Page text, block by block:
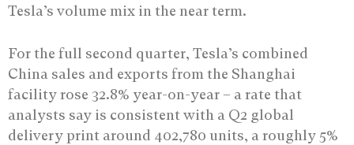
Tesla’s volume mix in the near term.
For the full second quarter, Tesla’s combined
China sales and exports from the Shanghai
facility rose 32.8% year-on-year – a rate that
analysts say is consistent with a Q2 global
delivery print around 402,780 units, a roughly 5%